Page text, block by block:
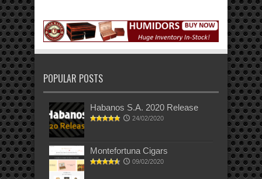
POPULAR POSTS
Habanos S.A. 2020 Release
24/02/2020
Montefortuna Cigars
09/02/2020